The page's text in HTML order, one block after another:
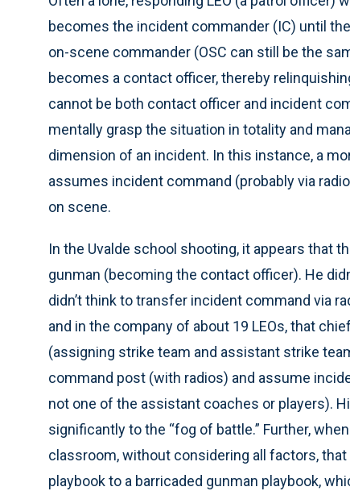
becomes the incident commander (IC) until
on-scene commander (OSC can still be the
becomes a contact officer, thereby
cannot be both contact officer and incident
mentally grasp the situation in totality and
dimension of an incident. In this instance, a
assumes incident command (probably via
on scene.
In the Uvalde school shooting, it appears that
gunman (becoming the contact officer). He
didn’t think to transfer incident command via
and in the company of about 19 LEOs, that
(assigning strike team and assistant strike
command post (with radios) and assume
not one of the assistant coaches or players).
significantly to the “fog of battle.” Further,
classroom, without considering all factors,
playbook to a barricaded gunman playbook,